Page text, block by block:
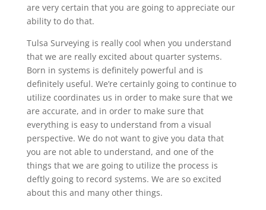
are very certain that you are going to appreciate our
ability to do that.
Tulsa Surveying is really cool when you understand
that we are really excited about quarter systems.
Born in systems is definitely powerful and is
definitely useful. We’re certainly going to continue to
utilize coordinates us in order to make sure that we
are accurate, and in order to make sure that
everything is easy to understand from a visual
perspective. We do not want to give you data that
you are not able to understand, and one of the
things that we are going to utilize the process is
deftly going to record systems. We are so excited
about this and many other things.